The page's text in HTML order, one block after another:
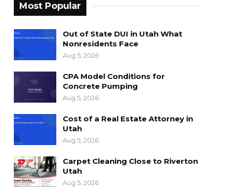
Most Popular
Out of State DUI in Utah What
Nonresidents Face
Aug 5, 2026
CPA Model Conditions for
Concrete Pumping
Aug 5, 2026
Cost of a Real Estate Attorney in
Utah
Aug 5, 2026
Carpet Cleaning Close to Riverton
Utah
Aug 5, 2026